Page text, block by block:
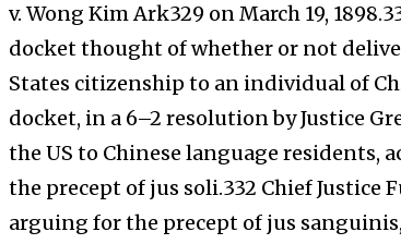
v. Wong Kim Ark329 on March 19,
docket thought of whether or not
States citizenship to an individual of
docket, in a 6–2 resolution by Justice
the US to Chinese language residents,
the precept of jus soli.332 Chief Justice
arguing for the precept of jus